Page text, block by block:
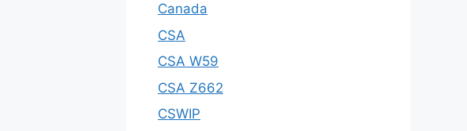
Canada
CSA
CSA W59
CSA Z662
CSWIP